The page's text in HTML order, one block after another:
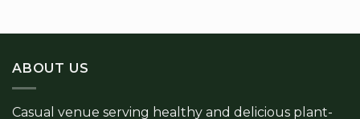
ABOUT US
Casual venue serving healthy and delicious plant-